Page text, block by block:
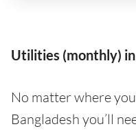
Utilities (monthly) in
No matter where
Bangladesh you’ll